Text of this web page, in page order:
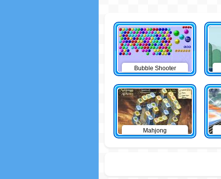
Bubble Shooter
Mahjong